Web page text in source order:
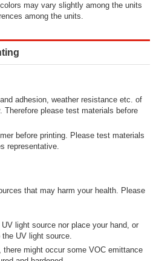
may vary slightly among the units
among the units.
adhesion, weather resistance etc. of
Therefore please test materials before
before printing. Please test materials
representative.
that may harm your health. Please
light source nor place your hand, or
UV light source.
there might occur some VOC emittance